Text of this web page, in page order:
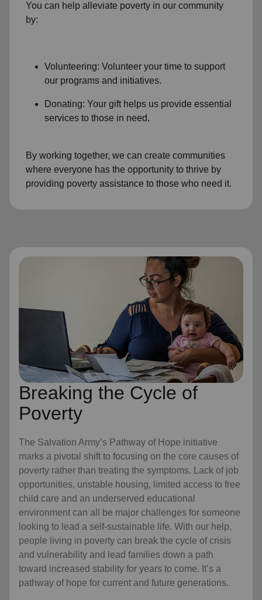
You can help alleviate poverty in our community
by:
Volunteering: Volunteer your time to support
our programs and initiatives.
Donating: Your gift helps us provide essential
services to those in need.
By working together, we can create communities
where everyone has the opportunity to thrive by
providing poverty assistance to those who need it.
Breaking the Cycle of
Poverty
The Salvation Army’s Pathway of Hope initiative
marks a pivotal shift to focusing on the core causes of
poverty rather than treating the symptoms. Lack of job
opportunities, unstable housing, limited access to free
child care and an underserved educational
environment can all be major challenges for someone
looking to lead a self-sustainable life. With our help,
people living in poverty can break the cycle of crisis
and vulnerability and lead families down a path
toward increased stability for years to come. It’s a
pathway of hope for current and future generations.